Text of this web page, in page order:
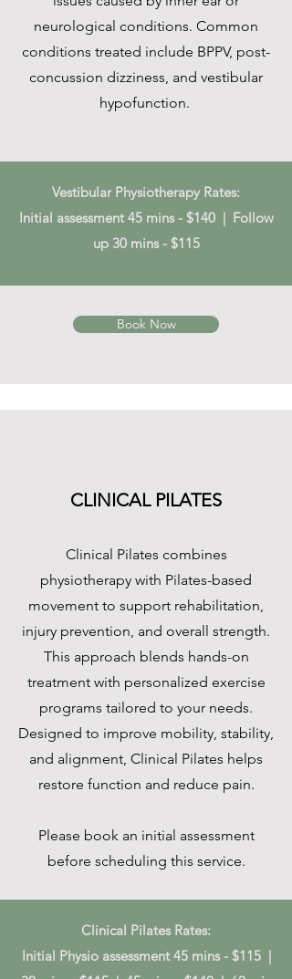
neurological conditions. Common
conditions treated include BPPV, post-
concussion dizziness, and vestibular
hypofunction. ​
Vestibular Physiotherapy Rates:
Initial assessment 45 mins - $140 | Follow
up 30 mins - $115
Book Now
CLINICAL PILATES
Clinical Pilates combines
physiotherapy with Pilates-based
movement to support rehabilitation,
injury prevention, and overall strength.
This approach blends hands-on
treatment with personalized exercise
programs tailored to your needs.
Designed to improve mobility, stability,
and alignment, Clinical Pilates helps
restore function and reduce pain.
Please book an initial assessment
before scheduling this service.
Clinical Pilates Rates:
Initial Physio assessment 45 mins - $115 |